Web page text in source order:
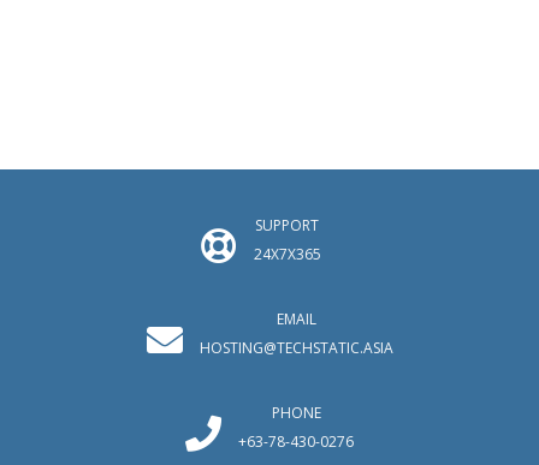
SUPPORT
24X7X365
EMAIL
HOSTING@TECHSTATIC.ASIA
PHONE
+63-78-430-0276